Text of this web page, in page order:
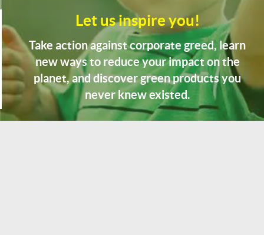
Let us inspire you!
Take action against corporate greed, learn
new ways to reduce your impact on the
planet, and discover green products you
never knew existed.